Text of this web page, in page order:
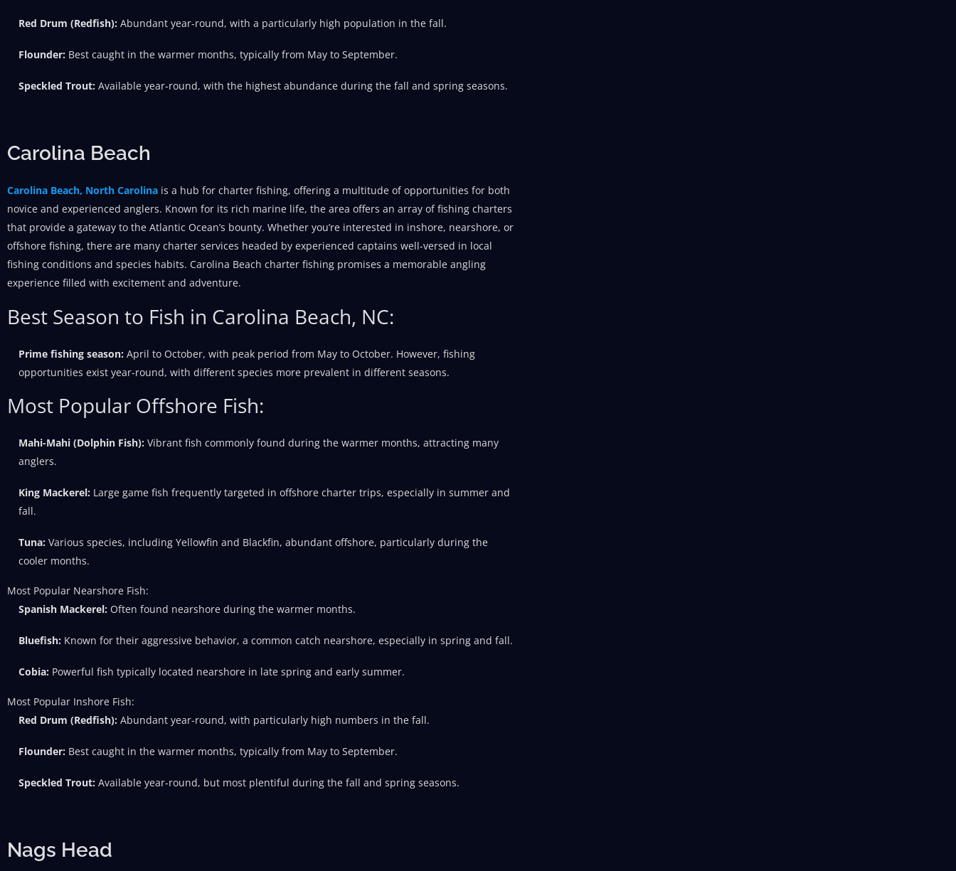
Red Drum (Redfish): Abundant year-round, with a particularly high population in the fall.
Flounder: Best caught in the warmer months, typically from May to September.
Speckled Trout: Available year-round, with the highest abundance during the fall and spring seasons.
Carolina Beach
Carolina Beach, North Carolina is a hub for charter fishing, offering a multitude of opportunities for both
novice and experienced anglers. Known for its rich marine life, the area offers an array of fishing charters
that provide a gateway to the Atlantic Ocean’s bounty. Whether you’re interested in inshore, nearshore, or
offshore fishing, there are many charter services headed by experienced captains well-versed in local
fishing conditions and species habits. Carolina Beach charter fishing promises a memorable angling
experience filled with excitement and adventure.
Best Season to Fish in Carolina Beach, NC:
Prime fishing season: April to October, with peak period from May to October. However, fishing
opportunities exist year-round, with different species more prevalent in different seasons.
Most Popular Offshore Fish:
Mahi-Mahi (Dolphin Fish): Vibrant fish commonly found during the warmer months, attracting many
anglers.
King Mackerel: Large game fish frequently targeted in offshore charter trips, especially in summer and
fall.
Tuna: Various species, including Yellowfin and Blackfin, abundant offshore, particularly during the
cooler months.
Most Popular Nearshore Fish:
Spanish Mackerel: Often found nearshore during the warmer months.
Bluefish: Known for their aggressive behavior, a common catch nearshore, especially in spring and fall.
Cobia: Powerful fish typically located nearshore in late spring and early summer.
Most Popular Inshore Fish:
Red Drum (Redfish): Abundant year-round, with particularly high numbers in the fall.
Flounder: Best caught in the warmer months, typically from May to September.
Speckled Trout: Available year-round, but most plentiful during the fall and spring seasons.
Nags Head